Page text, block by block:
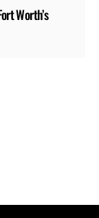
Worth’s